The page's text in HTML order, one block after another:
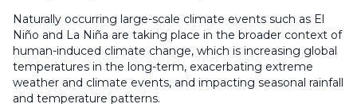
Naturally occurring large-scale climate events such as El
Niño and La Niña are taking place in the broader context of
human-induced climate change, which is increasing global
temperatures in the long-term, exacerbating extreme
weather and climate events, and impacting seasonal rainfall
and temperature patterns.